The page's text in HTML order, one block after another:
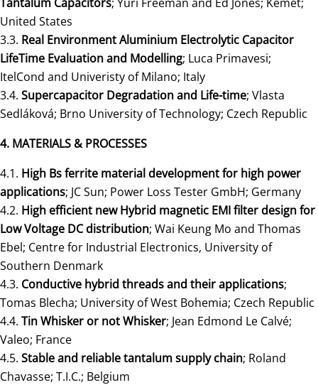
United States
3.3. Real Environment Aluminium Electrolytic Capacitor
LifeTime Evaluation and Modelling; Luca Primavesi;
ItelCond and Univeristy of Milano; Italy
3.4. Supercapacitor Degradation and Life-time; Vlasta
Sedláková; Brno University of Technology; Czech Republic
4. MATERIALS & PROCESSES
4.1. High Bs ferrite material development for high power
applications; JC Sun; Power Loss Tester GmbH; Germany
4.2. High efficient new Hybrid magnetic EMI filter design for
Low Voltage DC distribution; Wai Keung Mo and Thomas
Ebel; Centre for Industrial Electronics, University of
Southern Denmark
4.3. Conductive hybrid threads and their applications;
Tomas Blecha; University of West Bohemia; Czech Republic
4.4. Tin Whisker or not Whisker; Jean Edmond Le Calvé;
Valeo; France
4.5. Stable and reliable tantalum supply chain; Roland
Chavasse; T.I.C.; Belgium